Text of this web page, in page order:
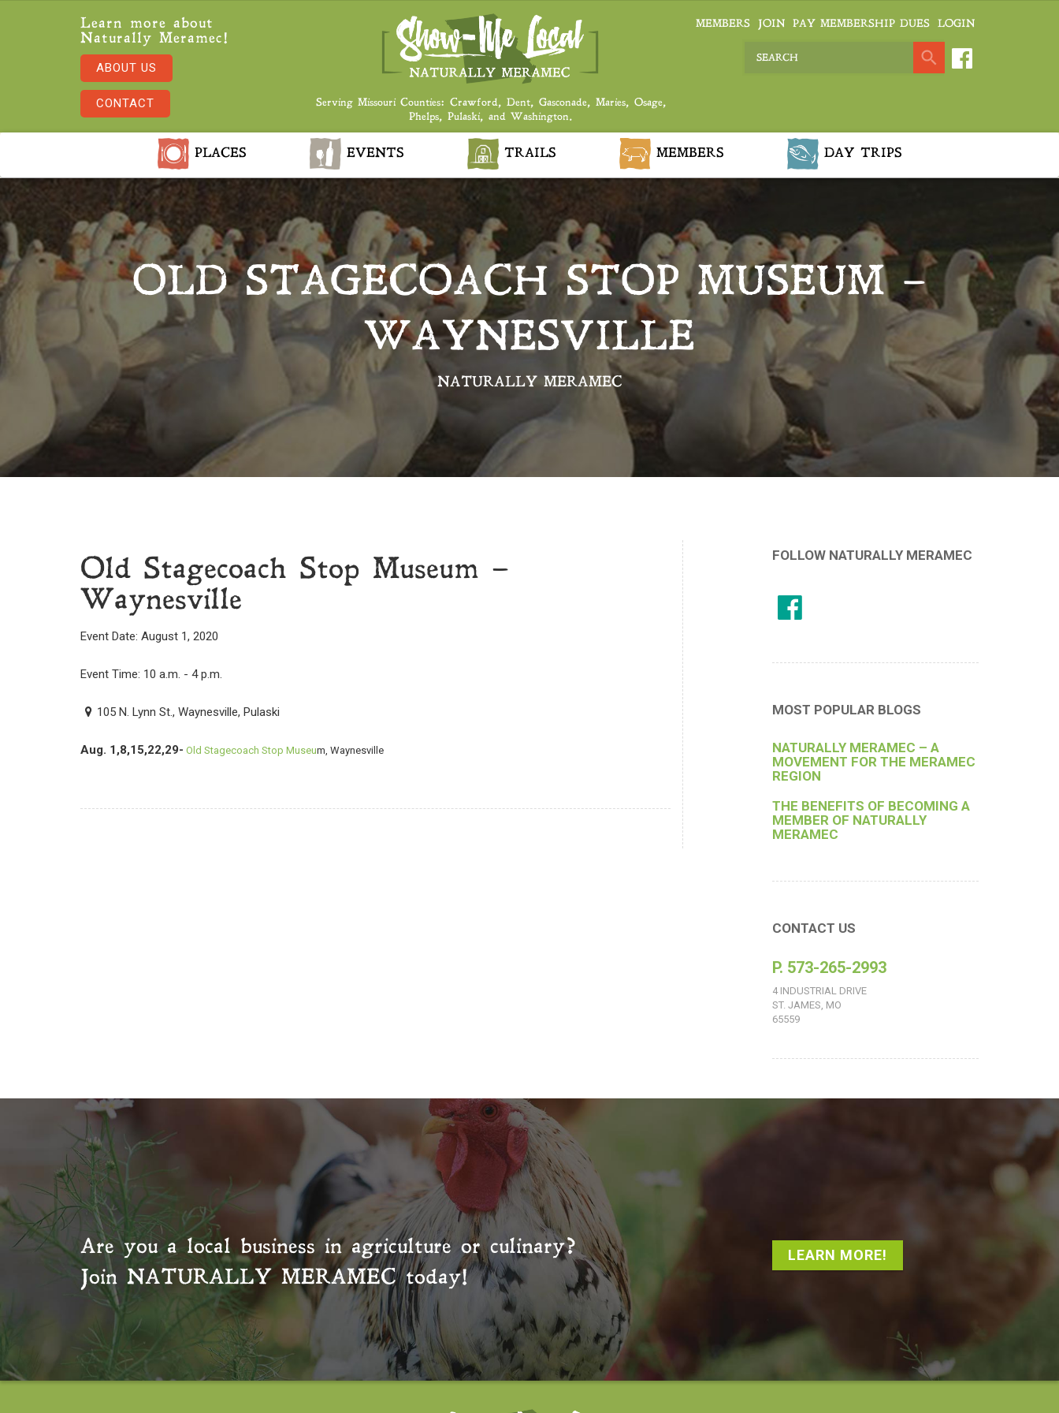
Learn more about
Naturally Meramec!
ABOUT US
CONTACT
Serving Missouri Counties: Crawford, Dent, Gasconade, Maries, Osage,
Phelps, Pulaski, and Washington.
MEMBERS JOIN PAY MEMBERSHIP DUES LOGIN
PLACES EVENTS TRAILS MEMBERS DAY TRIPS
OLD STAGECOACH STOP MUSEUM –
WAYNESVILLE
NATURALLY MERAMEC
Old Stagecoach Stop Museum –
Waynesville
Event Date: August 1, 2020
Event Time: 10 a.m. - 4 p.m.
105 N. Lynn St., Waynesville, Pulaski
Aug. 1,8,15,22,29- Old Stagecoach Stop Museum, Waynesville
FOLLOW NATURALLY MERAMEC
MOST POPULAR BLOGS
NATURALLY MERAMEC – A
MOVEMENT FOR THE MERAMEC
REGION
THE BENEFITS OF BECOMING A
MEMBER OF NATURALLY
MERAMEC
CONTACT US
P. 573-265-2993
4 INDUSTRIAL DRIVE
ST. JAMES, MO
65559
Are you a local business in agriculture or culinary?
Join NATURALLY MERAMECtoday!
LEARN MORE!